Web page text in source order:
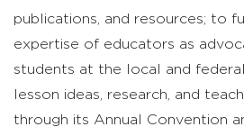
publications, and resources; to
expertise of educators as
students at the local and
lesson ideas, research, and
through its Annual Convention